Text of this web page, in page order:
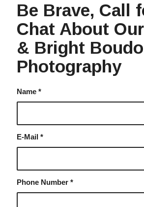
Be Brave, Call
Chat About
& Bright
Photography
Name *
E-Mail *
Phone Number *